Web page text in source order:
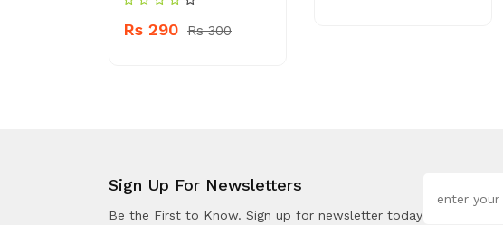
Rs 290 Rs 300
Sign Up For Newsletters
Be the First to Know. Sign up for newsletter today